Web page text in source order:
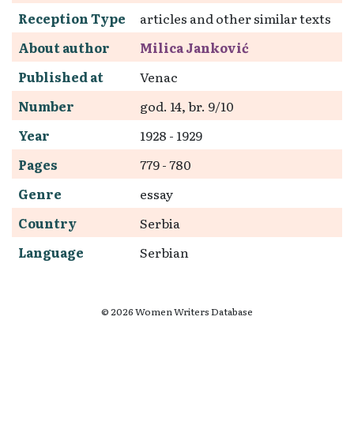
Reception Type
articles and other similar texts
About author
Milica Janković
Published at
Venac
Number
god. 14, br. 9/10
Year
1928 - 1929
Pages
779 - 780
Genre
essay
Country
Serbia
Language
Serbian
© 2026 Women Writers Database